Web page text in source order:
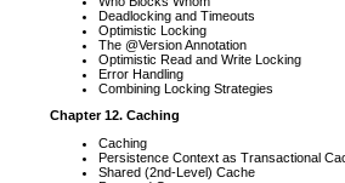
Deadlocking and Timeouts
Optimistic Locking
The @Version Annotation
Optimistic Read and Write Locking
Error Handling
Combining Locking Strategies
Chapter 12. Caching
Caching
Persistence Context as Transactional
Shared (2nd-Level) Cache